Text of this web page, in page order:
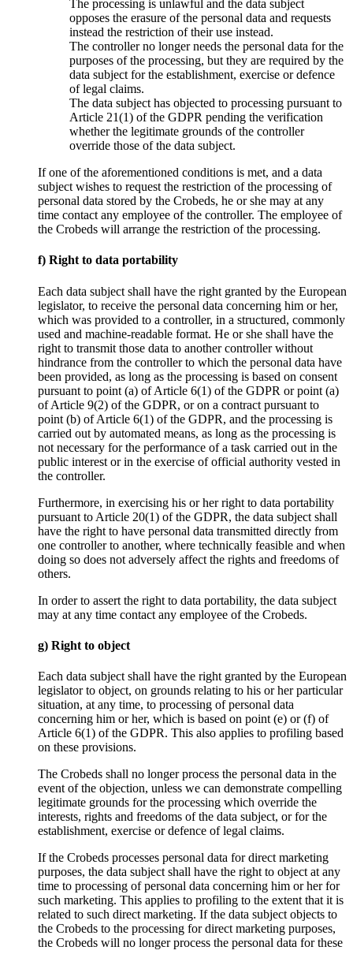
The processing is unlawful and the data subject
opposes the erasure of the personal data and requests
instead the restriction of their use instead.
The controller no longer needs the personal data for the
purposes of the processing, but they are required by the
data subject for the establishment, exercise or defence
of legal claims.
The data subject has objected to processing pursuant to
Article 21(1) of the GDPR pending the verification
whether the legitimate grounds of the controller
override those of the data subject.
If one of the aforementioned conditions is met, and a data
subject wishes to request the restriction of the processing of
personal data stored by the Crobeds, he or she may at any
time contact any employee of the controller. The employee of
the Crobeds will arrange the restriction of the processing.
f) Right to data portability
Each data subject shall have the right granted by the European
legislator, to receive the personal data concerning him or her,
which was provided to a controller, in a structured, commonly
used and machine-readable format. He or she shall have the
right to transmit those data to another controller without
hindrance from the controller to which the personal data have
been provided, as long as the processing is based on consent
pursuant to point (a) of Article 6(1) of the GDPR or point (a)
of Article 9(2) of the GDPR, or on a contract pursuant to
point (b) of Article 6(1) of the GDPR, and the processing is
carried out by automated means, as long as the processing is
not necessary for the performance of a task carried out in the
public interest or in the exercise of official authority vested in
the controller.
Furthermore, in exercising his or her right to data portability
pursuant to Article 20(1) of the GDPR, the data subject shall
have the right to have personal data transmitted directly from
one controller to another, where technically feasible and when
doing so does not adversely affect the rights and freedoms of
others.
In order to assert the right to data portability, the data subject
may at any time contact any employee of the Crobeds.
g) Right to object
Each data subject shall have the right granted by the European
legislator to object, on grounds relating to his or her particular
situation, at any time, to processing of personal data
concerning him or her, which is based on point (e) or (f) of
Article 6(1) of the GDPR. This also applies to profiling based
on these provisions.
The Crobeds shall no longer process the personal data in the
event of the objection, unless we can demonstrate compelling
legitimate grounds for the processing which override the
interests, rights and freedoms of the data subject, or for the
establishment, exercise or defence of legal claims.
If the Crobeds processes personal data for direct marketing
purposes, the data subject shall have the right to object at any
time to processing of personal data concerning him or her for
such marketing. This applies to profiling to the extent that it is
related to such direct marketing. If the data subject objects to
the Crobeds to the processing for direct marketing purposes,
the Crobeds will no longer process the personal data for these